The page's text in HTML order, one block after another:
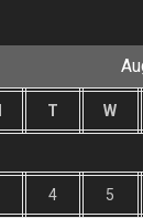
T W
4 5